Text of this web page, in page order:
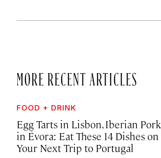
MORE RECENT ARTICLES
FOOD + DRINK
Egg Tarts in Lisbon, Iberian Pork
in Évora: Eat These 14 Dishes on
Your Next Trip to Portugal